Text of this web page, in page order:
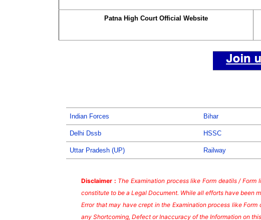
Patna High Court Official Website
Indian Forces Bihar
Delhi Dssb HSSC
Uttar Pradesh (UP) Railway
Disclaimer : The Examination process like Form deatils /
constitute to be a Legal Document. While all efforts have been
Error that may have crept in the Examination process like
any Shortcoming, Defect or Inaccuracy of the Information on